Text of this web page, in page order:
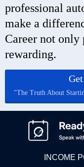
professional
make a
Career not
rewarding.
"The Truth About
INCOME